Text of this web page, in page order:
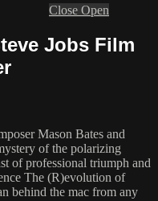
Close Open
Jobs Film
Mason Bates and
of the polarizing
of professional triumph and
The (R)evolution of
behind the mac from any